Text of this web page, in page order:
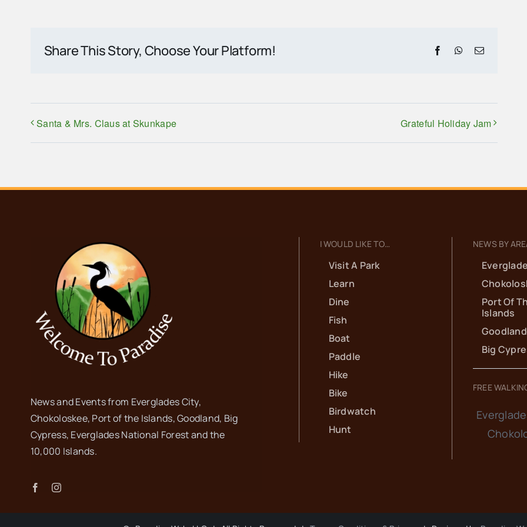
Share This Story, Choose Your Platform! FacebookWhatsApp
Email
Santa & Mrs. Claus at Skunkape Grateful Holiday Jam
News and Events from Everglades City,
Chokoloskee, Port of the Islands, Goodland, Big
Cypress, Everglades National Forest and the
10,000 Islands.
I WOULD LIKE TO…
Visit A Park
Learn
Dine
Fish
Boat
Paddle
Hike
Bike
Birdwatch
Hunt
NEWS BY
Port Of
Islands
Goodland
Big
FREE